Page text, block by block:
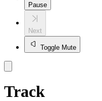
Pause
Next
Toggle Mute
Track